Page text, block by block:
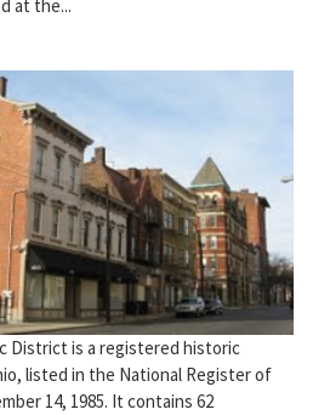
at the...
District is a registered historic
listed in the National Register of
14, 1985. It contains 62